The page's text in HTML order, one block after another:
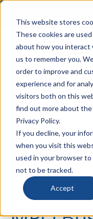
This website stores
These cookies are
about how you interact
us to remember you.
order to improve and
experience and for
visitors both on this
find out more about
Privacy Policy.
If you decline, your
when you visit this
used in your browser
not to be tracked.
Accept
Why
Are